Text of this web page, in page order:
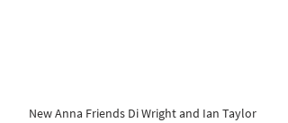
New Anna Friends Di Wright and Ian Taylor